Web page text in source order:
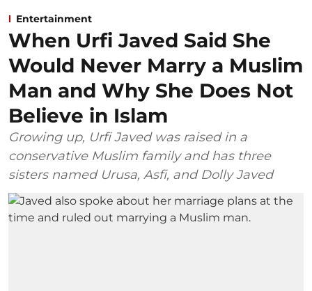
Entertainment
When Urfi Javed Said She
Would Never Marry a Muslim
Man and Why She Does Not
Believe in Islam
Growing up, Urfi Javed was raised in a
conservative Muslim family and has three
sisters named Urusa, Asfi, and Dolly Javed